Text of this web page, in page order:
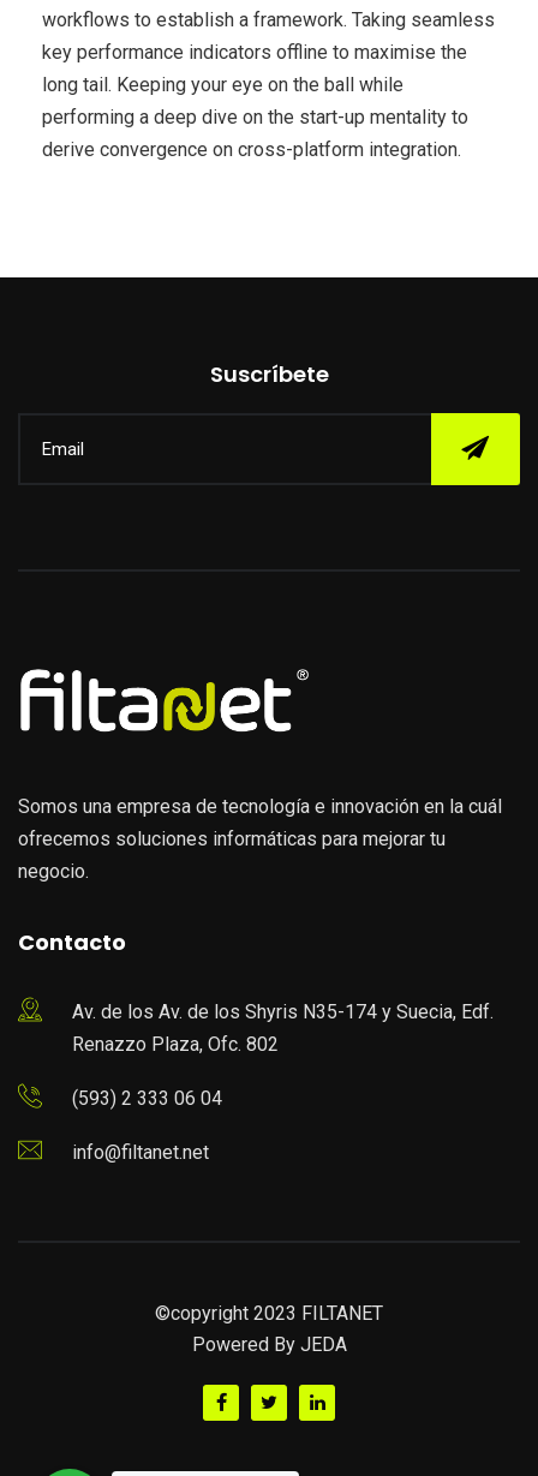
workflows to establish a framework. Taking seamless
key performance indicators offline to maximise the
long tail. Keeping your eye on the ball while
performing a deep dive on the start-up mentality to
derive convergence on cross-platform integration.
Suscríbete
Somos una empresa de tecnología e innovación en la cuál
ofrecemos soluciones informáticas para mejorar tu
negocio.
Contacto
Av. de los Av. de los Shyris N35-174 y Suecia, Edf.
Renazzo Plaza, Ofc. 802
(593) 2 333 06 04
info@filtanet.net
©copyright 2023 FILTANET
Powered By JEDA